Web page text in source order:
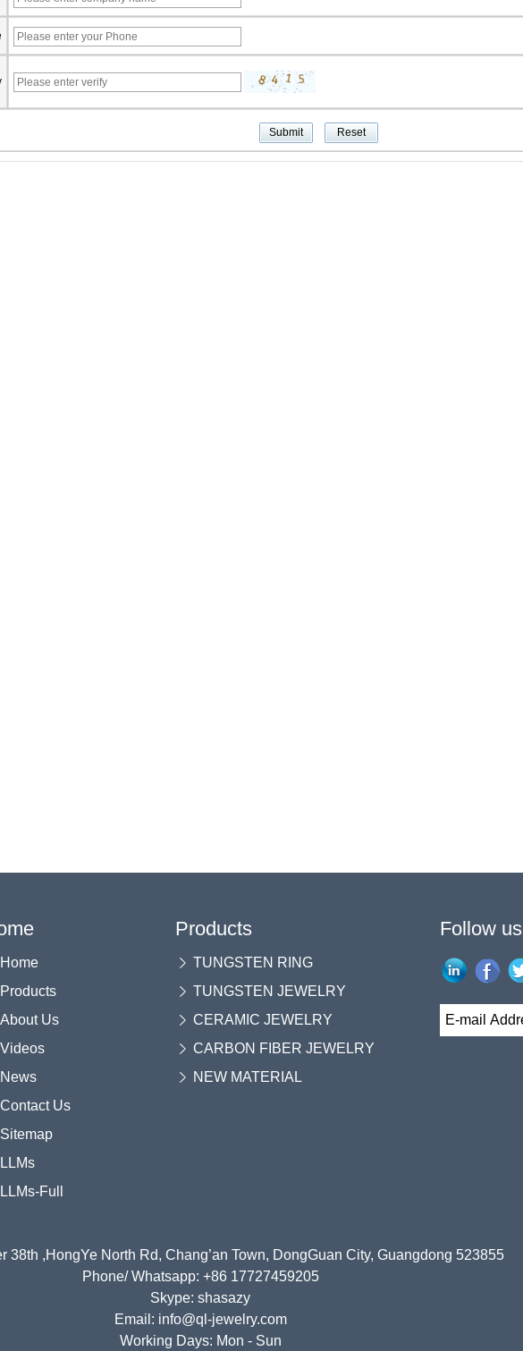
Home
Products
About Us
Videos
News
Contact Us
Sitemap
LLMs
LLMs-Full
Products
TUNGSTEN RING
TUNGSTEN JEWELRY
CERAMIC JEWELRY
CARBON FIBER JEWELRY
NEW MATERIAL
Follow us
38th ,HongYe North Rd, Chang’an Town, DongGuan City, Guangdong 523855
Phone/ Whatsapp: +86 17727459205
Skype: shasazy
Email: info@ql-jewelry.com
Working Days: Mon - Sun